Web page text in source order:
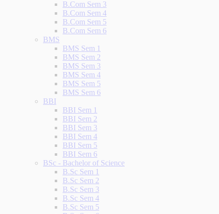
B.Com Sem 3
B.Com Sem 4
B.Com Sem 5
B.Com Sem 6
BMS
BMS Sem 1
BMS Sem 2
BMS Sem 3
BMS Sem 4
BMS Sem 5
BMS Sem 6
BBI
BBI Sem 1
BBI Sem 2
BBI Sem 3
BBI Sem 4
BBI Sem 5
BBI Sem 6
BSc - Bachelor of Science
B.Sc Sem 1
B.Sc Sem 2
B.Sc Sem 3
B.Sc Sem 4
B.Sc Sem 5